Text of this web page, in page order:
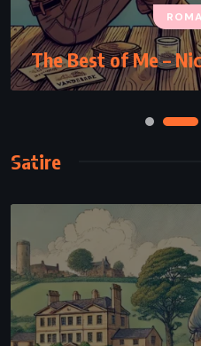
The Best of Me –
Satire